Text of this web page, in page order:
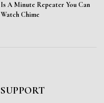
Is A Minute Repeater You Can
Watch Chime
SUPPORT